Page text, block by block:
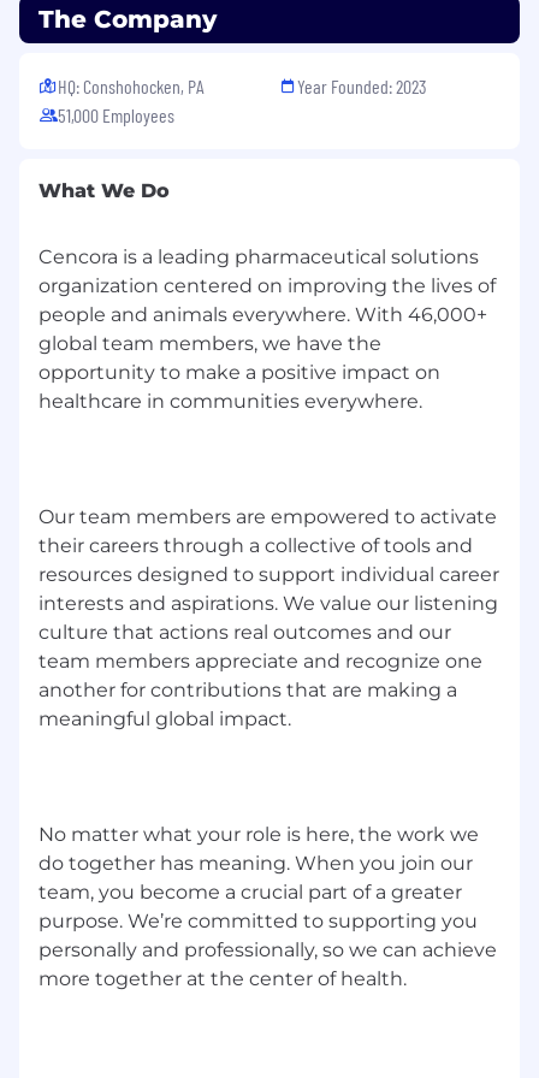
Information Systems, Business, or related
field
skills (verbal/written); solid Microsoft Office
skills (Excel, Outlook, Word).
Care deeply about customer experience
and communicate clearly, adjusting for
audience and context.
Operate with transparency, accountability,
and a "can-do" mindset; you close the loop
and follow through.
In addition to self-directing, be able to drive
your workload with minimal input from
management at times (take the problem
statement, and run with it)
Enjoy partnering across teams to turn
signals (tickets, metrics) into action (fixes,
process improvements, training).
Being able to be led by industry SMEs, as
well as lead on your own at times
You'll have the opportunity to:
Play a key role in a re-imagined IT function
Work with smart, committed people who
care about doing the right thing
Shape a modern, people-centered, visible,
high-impact support function
The Company
HQ: Conshohocken, PA
51,000 Employees
Year Founded: 2023
What We Do
Cencora is a leading pharmaceutical solutions
organization centered on improving the lives of
people and animals everywhere. With 46,000+
global team members, we have the
opportunity to make a positive impact on
healthcare in communities everywhere.
Our team members are empowered to activate
their careers through a collective of tools and
resources designed to support individual career
interests and aspirations. We value our listening
culture that actions real outcomes and our
team members appreciate and recognize one
another for contributions that are making a
meaningful global impact.
No matter what your role is here, the work we
do together has meaning. When you join our
team, you become a crucial part of a greater
purpose. We’re committed to supporting you
personally and professionally, so we can achieve
more together at the center of health.